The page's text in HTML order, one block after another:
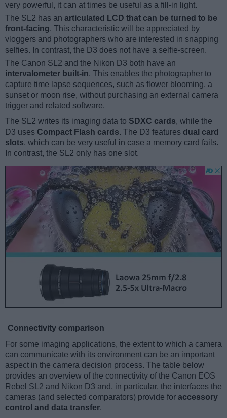
very powerful, it can at times be useful as a fill-in light.
The SL2 has an articulated LCD that can be turned to be
front-facing. This characteristic will be appreciated by
vloggers and photographers who are interested in snapping
selfies. In contrast, the D3 does not have a selfie-screen.
The Canon SL2 and the Nikon D3 both have an
intervalometer built-in. This enables the photographer to
capture time lapse sequences, such as flower blooming, a
sunset or moon rise, without purchasing an external camera
trigger and related software.
The SL2 writes its imaging data to SDXC cards, while the
D3 uses Compact Flash cards. The D3 features dual card
slots, which can be very useful in case a memory card fails.
In contrast, the SL2 only has one slot.
Connectivity comparison
For some imaging applications, the extent to which a camera
can communicate with its environment can be an important
aspect in the camera decision process. The table below
provides an overview of the connectivity of the Canon EOS
Rebel SL2 and Nikon D3 and, in particular, the interfaces the
cameras (and selected comparators) provide for accessory
control and data transfer.